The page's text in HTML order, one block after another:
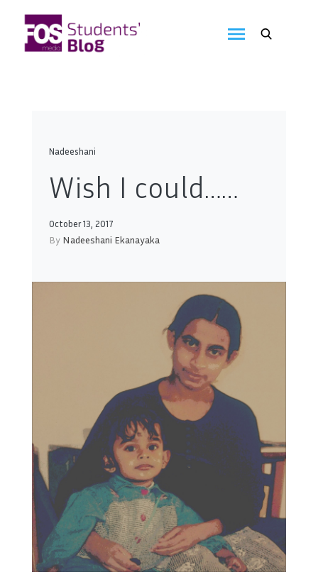
content
Nadeeshani
Wish I could……
October 13, 2017
By Nadeeshani Ekanayaka